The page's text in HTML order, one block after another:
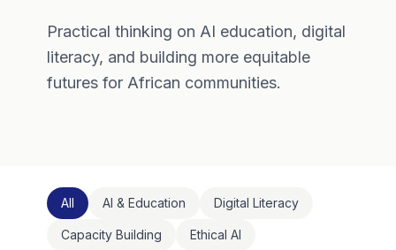
Practical thinking on AI education, digital
literacy, and building more equitable
futures for African communities.
All AI & Education Digital Literacy
Capacity Building Ethical AI